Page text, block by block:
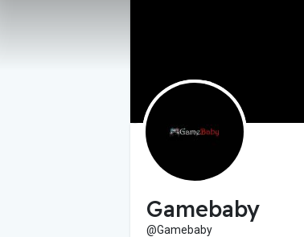
Gamebaby
@Gamebaby